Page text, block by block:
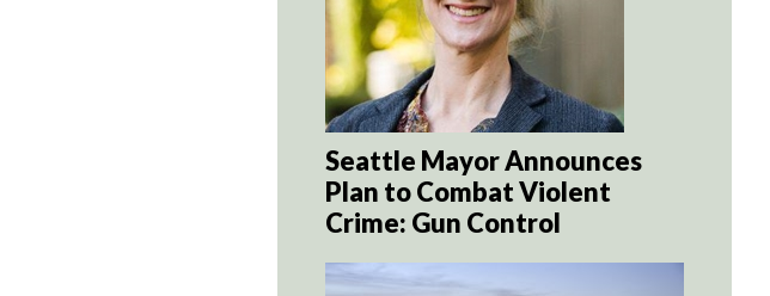
Seattle Mayor Announces
Plan to Combat Violent
Crime: Gun Control